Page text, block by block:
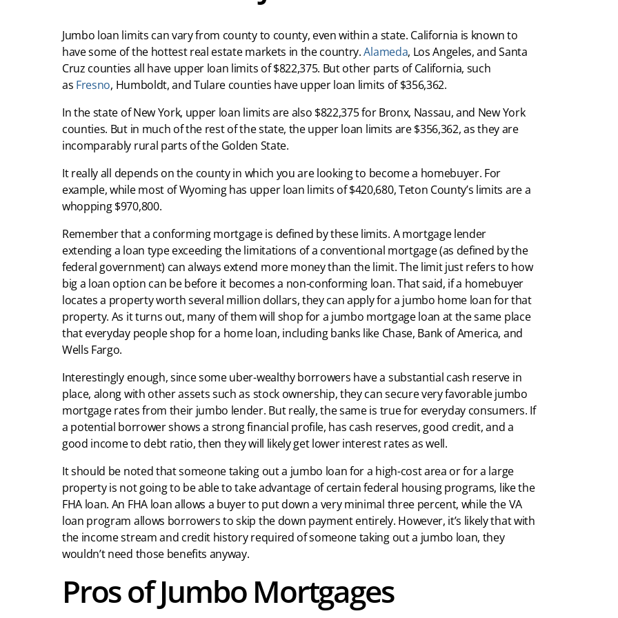
Jumbo loan limits can vary from county to county, even within a state. California is known to
have some of the hottest real estate markets in the country.Alameda, Los Angeles, and Santa
Cruz counties all have upper loan limits of $822,375. But other parts of California, such
as Fresno, Humboldt, and Tulare counties have upper loan limits of $356,362.
In the state of New York, upper loan limits are also $822,375 for Bronx, Nassau, and New York
counties. But in much of the rest of the state, the upper loan limits are $356,362, as they are
incomparably rural parts of the Golden State.
It really all depends on the county in which you are looking to become a homebuyer. For
example, while most of Wyoming has upper loan limits of $420,680, Teton County’s limits are a
whopping $970,800.
Remember that a conforming mortgage is defined by these limits. A mortgage lender
extending a loan type exceeding the limitations of a conventional mortgage (as defined by the
federal government) can always extend more money than the limit. The limit just refers to how
big a loan option can be before it becomes a non-conforming loan. That said, if a homebuyer
locates a property worth several million dollars, they can apply for a jumbo home loan for that
property. As it turns out, many of them will shop for a jumbo mortgage loan at the same place
that everyday people shop for a home loan, including banks like Chase, Bank of America, and
Wells Fargo.
Interestingly enough, since some uber-wealthy borrowers have a substantial cash reserve in
place, along with other assets such as stock ownership, they can secure very favorable jumbo
mortgage rates from their jumbo lender. But really, the same is true for everyday consumers. If
a potential borrower shows a strong financial profile, has cash reserves, good credit, and a
good income to debt ratio, then they will likely get lower interest rates as well.
It should be noted that someone taking out a jumbo loan for a high-cost area or for a large
property is not going to be able to take advantage of certain federal housing programs, like the
FHA loan. An FHA loan allows a buyer to put down a very minimal three percent, while the VA
loan program allows borrowers to skip the down payment entirely. However, it’s likely that with
the income stream and credit history required of someone taking out a jumbo loan, they
wouldn’t need those benefits anyway.
Pros of Jumbo Mortgages